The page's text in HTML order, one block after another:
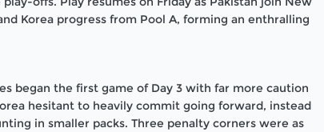
Korea progress from Pool A, forming an enthralling
began the first game of Day 3 with far more caution
hesitant to heavily commit going forward, instead
in smaller packs. Three penalty corners were as